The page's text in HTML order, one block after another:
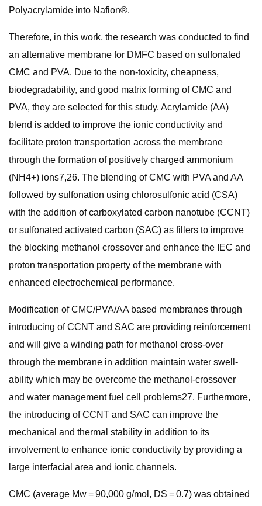
Polyacrylamide into Nafion®.
Therefore, in this work, the research was conducted to find
an alternative membrane for DMFC based on sulfonated
CMC and PVA. Due to the non-toxicity, cheapness,
biodegradability, and good matrix forming of CMC and
PVA, they are selected for this study. Acrylamide (AA)
blend is added to improve the ionic conductivity and
facilitate proton transportation across the membrane
through the formation of positively charged ammonium
(NH4+) ions7,26. The blending of CMC with PVA and AA
followed by sulfonation using chlorosulfonic acid (CSA)
with the addition of carboxylated carbon nanotube (CCNT)
or sulfonated activated carbon (SAC) as fillers to improve
the blocking methanol crossover and enhance the IEC and
proton transportation property of the membrane with
enhanced electrochemical performance.
Modification of CMC/PVA/AA based membranes through
introducing of CCNT and SAC are providing reinforcement
and will give a winding path for methanol cross-over
through the membrane in addition maintain water swell-
ability which may be overcome the methanol-crossover
and water management fuel cell problems27. Furthermore,
the introducing of CCNT and SAC can improve the
mechanical and thermal stability in addition to its
involvement to enhance ionic conductivity by providing a
large interfacial area and ionic channels.
CMC (average Mw = 90,000 g/mol, DS = 0.7) was obtained